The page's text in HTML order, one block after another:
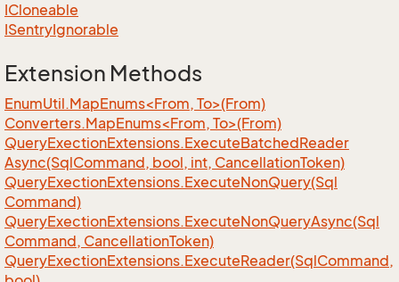
ICloneable
ISentryIgnorable
Extension Methods
EnumUtil.MapEnums<From, To>(From)
Converters.MapEnums<From, To>(From)
QueryExectionExtensions.ExecuteBatchedReader
Async(SqlCommand, bool, int, CancellationToken)
QueryExectionExtensions.ExecuteNonQuery(Sql
Command)
QueryExectionExtensions.ExecuteNonQueryAsync(Sql
Command, CancellationToken)
QueryExectionExtensions.ExecuteReader(SqlCommand,